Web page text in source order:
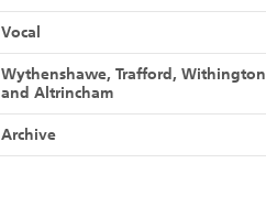
Vocal
Wythenshawe, Trafford, Withington
and Altrincham
Archive